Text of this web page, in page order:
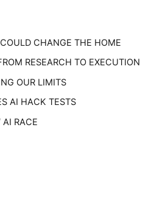
CHANGE THE HOME
RESEARCH TO EXECUTION
OUR LIMITS
AI HACK TESTS
RACE